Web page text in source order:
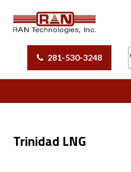
281-530-3248
Trinidad LNG